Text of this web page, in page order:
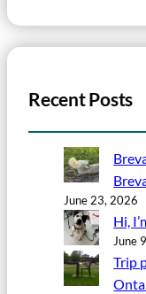
Recent Posts
June 23, 2026
Hi,
June
Trip